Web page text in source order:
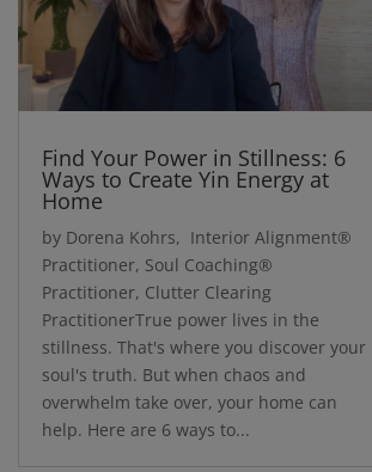
Find Your Power in Stillness: 6
Ways to Create Yin Energy at
Home
by Dorena Kohrs, Interior Alignment®
Practitioner, Soul Coaching®
Practitioner, Clutter Clearing
PractitionerTrue power lives in the
stillness. That's where you discover your
soul's truth. But when chaos and
overwhelm take over, your home can
help. Here are 6 ways to...